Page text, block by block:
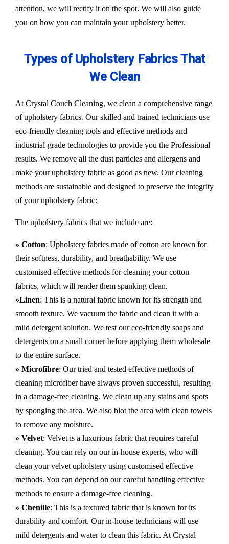
attention, we will rectify it on the spot. We will also guide
you on how you can maintain your upholstery better.
Types of Upholstery Fabrics That
We Clean
At Crystal Couch Cleaning, we clean a comprehensive range
of upholstery fabrics. Our skilled and trained technicians use
eco-friendly cleaning tools and effective methods and
industrial-grade technologies to provide you the Professional
results. We remove all the dust particles and allergens and
make your upholstery fabric as good as new. Our cleaning
methods are sustainable and designed to preserve the integrity
of your upholstery fabric:
The upholstery fabrics that we include are:
» Cotton: Upholstery fabrics made of cotton are known for
their softness, durability, and breathability. We use
customised effective methods for cleaning your cotton
fabrics, which will render them spanking clean.
»Linen: This is a natural fabric known for its strength and
smooth texture. We vacuum the fabric and clean it with a
mild detergent solution. We test our eco-friendly soaps and
detergents on a small corner before applying them wholesale
to the entire surface.
» Microfibre: Our tried and tested effective methods of
cleaning microfiber have always proven successful, resulting
in a damage-free cleaning. We clean up any stains and spots
by sponging the area. We also blot the area with clean towels
to remove any moisture.
» Velvet: Velvet is a luxurious fabric that requires careful
cleaning. You can rely on our in-house experts, who will
clean your velvet upholstery using customised effective
methods. You can depend on our careful handling effective
methods to ensure a damage-free cleaning.
» Chenille: This is a textured fabric that is known for its
durability and comfort. Our in-house technicians will use
mild detergents and water to clean this fabric. At Crystal